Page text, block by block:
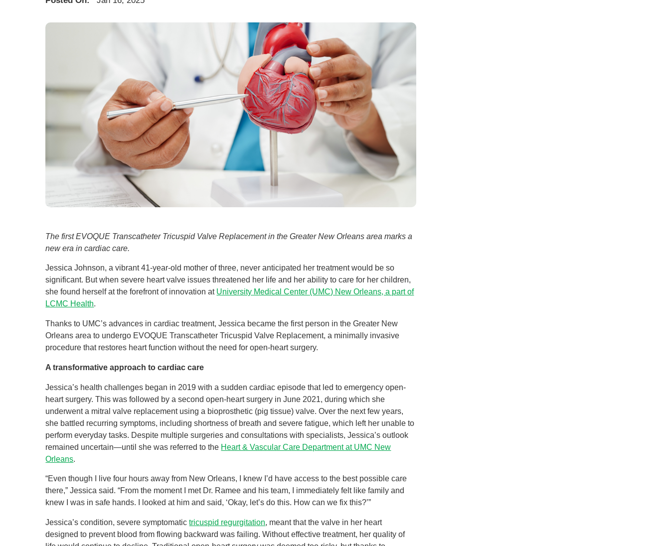
Weight Loss
Women's Health
Wound Care
The first EVOQUE Transcatheter Tricuspid Valve Replacement in the Greater New Orleans area marks a
new era in cardiac care.
Jessica Johnson, a vibrant 41-year-old mother of three, never anticipated her treatment would be so
significant. But when severe heart valve issues threatened her life and her ability to care for her children,
she found herself at the forefront of innovation at University Medical Center (UMC) New Orleans, a part of
LCMC Health.
Thanks to UMC’s advances in cardiac treatment, Jessica became the first person in the Greater New
Orleans area to undergo EVOQUE Transcatheter Tricuspid Valve Replacement, a minimally invasive
procedure that restores heart function without the need for open-heart surgery.
A transformative approach to cardiac care
Jessica’s health challenges began in 2019 with a sudden cardiac episode that led to emergency open-
heart surgery. This was followed by a second open-heart surgery in June 2021, during which she
underwent a mitral valve replacement using a bioprosthetic (pig tissue) valve. Over the next few years,
she battled recurring symptoms, including shortness of breath and severe fatigue, which left her unable to
perform everyday tasks. Despite multiple surgeries and consultations with specialists, Jessica’s outlook
remained uncertain—until she was referred to the Heart & Vascular Care Department at UMC New
Orleans.
“Even though I live four hours away from New Orleans, I knew I’d have access to the best possible care
there,” Jessica said. “From the moment I met Dr. Ramee and his team, I immediately felt like family and
knew I was in safe hands. I looked at him and said, ‘Okay, let’s do this. How can we fix this?’”
Jessica’s condition, severe symptomatictricuspid regurgitation, meant that the valve in her heart
designed to prevent blood from flowing backward was failing. Without effective treatment, her quality of